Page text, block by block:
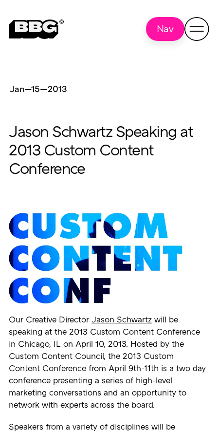
Nav
Jan—15—2013
Jason Schwartz Speaking at
2013 Custom Content
Conference
Our Creative Director Jason Schwartz will be
speaking at the 2013 Custom Content Conference
in Chicago, IL on April 10, 2013. Hosted by the
Custom Content Council, the 2013 Custom
Content Conference from April 9th-11th is a two day
conference presenting a series of high-level
marketing conversations and an opportunity to
network with experts across the board.
Speakers from a variety of disciplines will be